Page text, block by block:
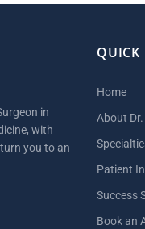
in
with
you to an
QUICK
Home
About
Patient
Success
Book an